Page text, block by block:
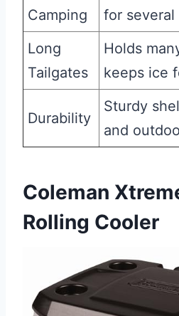
Camping
for several
Long
Tailgates
Holds
keeps ice
Durability
Sturdy
and
Coleman
Rolling Cooler